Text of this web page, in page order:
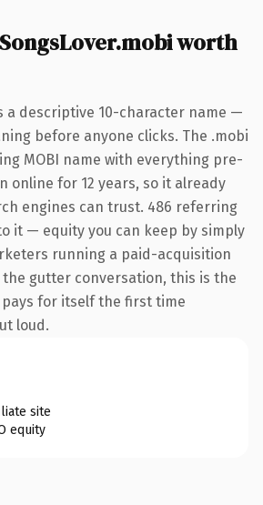
worth
a descriptive 10-character name —
before anyone clicks. The .mobi
MOBI name with everything pre-
online for 12 years, so it already
engines can trust. 486 referring
it — equity you can keep by simply
running a paid-acquisition
the gutter conversation, this is the
for itself the first time
loud.
site
equity